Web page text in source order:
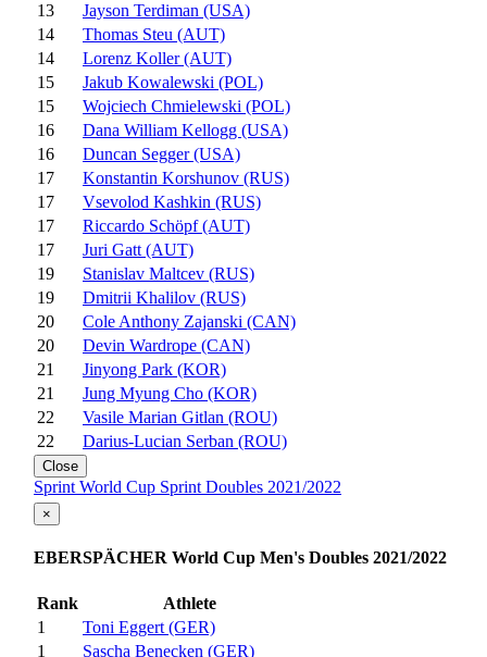
13
Jayson Terdiman (USA)
14
Thomas Steu (AUT)
14
Lorenz Koller (AUT)
15
Jakub Kowalewski (POL)
15
Wojciech Chmielewski (POL)
16
Dana William Kellogg (USA)
16
Duncan Segger (USA)
17
Konstantin Korshunov (RUS)
17
Vsevolod Kashkin (RUS)
17
Riccardo Schöpf (AUT)
17
Juri Gatt (AUT)
19
Stanislav Maltcev (RUS)
19
Dmitrii Khalilov (RUS)
20
Cole Anthony Zajanski (CAN)
20
Devin Wardrope (CAN)
21
Jinyong Park (KOR)
21
Jung Myung Cho (KOR)
22
Vasile Marian Gitlan (ROU)
22
Darius-Lucian Serban (ROU)
Close
Sprint World Cup Sprint Doubles 2021/2022
×
EBERSPÄCHER World Cup Men's Doubles 2021/2022
Rank
Athlete
1
Toni Eggert (GER)
1
Sascha Benecken (GER)